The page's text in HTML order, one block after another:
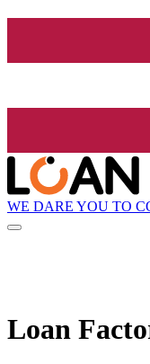
WE DARE YOU TO
Loan